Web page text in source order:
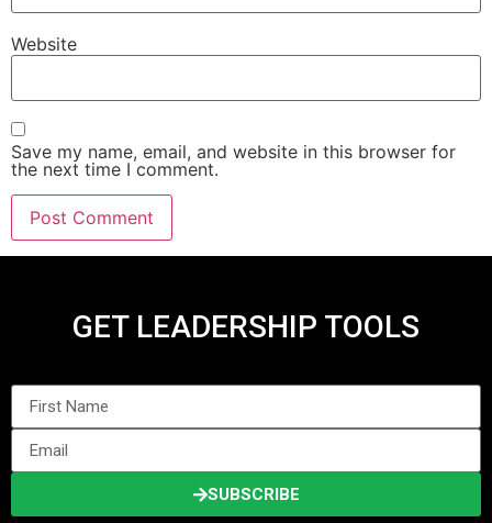
Website
Save my name, email, and website in this browser for
the next time I comment.
GET LEADERSHIP TOOLS
SUBSCRIBE